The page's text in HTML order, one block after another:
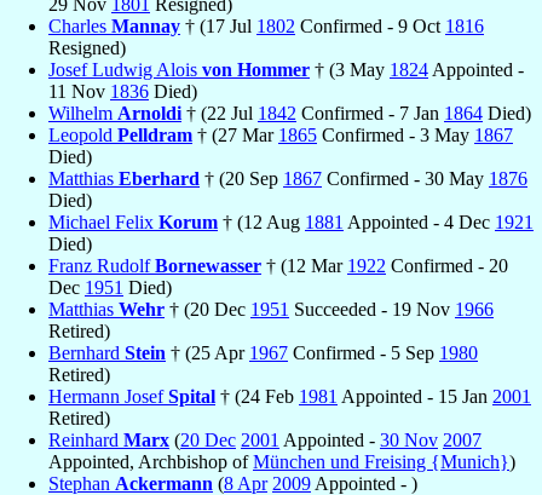
Charles Mannay † (17 Jul 1802 Confirmed - 9 Oct 1816
Resigned)
Josef Ludwig Alois von Hommer † (3 May 1824 Appointed -
11 Nov 1836 Died)
Wilhelm Arnoldi † (22 Jul 1842 Confirmed - 7 Jan 1864 Died)
Leopold Pelldram † (27 Mar 1865 Confirmed - 3 May 1867
Died)
Matthias Eberhard † (20 Sep 1867 Confirmed - 30 May 1876
Died)
Michael Felix Korum † (12 Aug 1881 Appointed - 4 Dec 1921
Died)
Franz RudolfBornewasser † (12 Mar 1922 Confirmed - 20
Dec 1951 Died)
Matthias Wehr † (20 Dec 1951 Succeeded - 19 Nov 1966
Retired)
Bernhard Stein † (25 Apr 1967 Confirmed - 5 Sep 1980
Retired)
Hermann JosefSpital † (24 Feb 1981 Appointed - 15 Jan 2001
Retired)
Reinhard Marx (20 Dec 2001 Appointed - 30 Nov 2007
Appointed, Archbishop ofMünchen und Freising {Munich})
Stephan Ackermann (8 Apr 2009 Appointed - )